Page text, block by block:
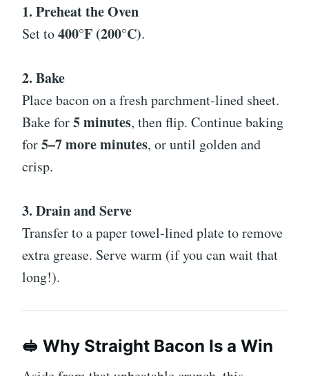
1. Preheat the Oven
Set to400°F (200°C).
2. Bake
Place bacon on a fresh parchment-lined sheet.
Bake for5 minutes, then flip. Continue baking
for5–7 more minutes, or until golden and
crisp.
3. Drain and Serve
Transfer to a paper towel-lined plate to remove
extra grease. Serve warm (if you can wait that
long!).
🥪 Why Straight Bacon Is a Win